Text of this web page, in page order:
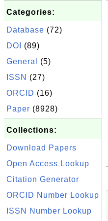
Categories:
Database (72)
DOI
(89)
General
(5)
ISSN (27)
ORCID (16)
Paper (8928)
Collections:
Download Papers
Open Access Lookup
Citation Generator
ORCID Number Lookup
ISSN Number Lookup